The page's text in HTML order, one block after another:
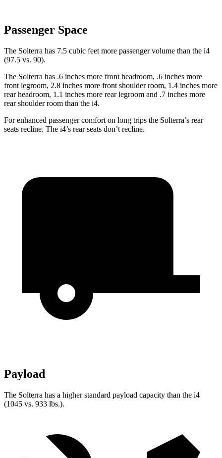
Passenger Space
The Solterra has 7.5 cubic feet more passenger volume than the i4
(97.5 vs. 90).
The Solterra has .6 inches more front headroom, .6 inches more
front legroom, 2.8 inches more front shoulder room, 1.4 inches more
rear headroom, 1.1 inches more rear legroom and .7 inches more
rear shoulder room than the i4.
For enhanced passenger comfort on long trips the Solterra’s rear
seats recline. The i4’s rear seats don’t recline.
Payload
The Solterra has a higher standard payload capacity than the i4
(1045 vs. 933 lbs.).